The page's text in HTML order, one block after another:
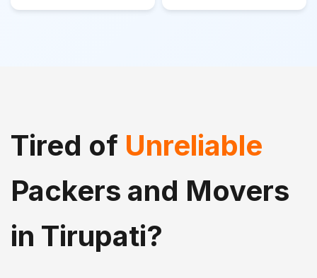
Tired of Unreliable
Packers and Movers
in Tirupati?